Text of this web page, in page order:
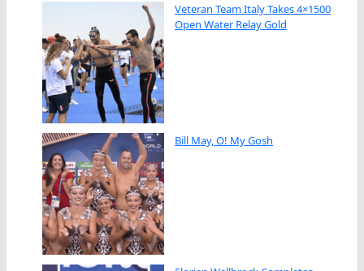
Veteran Team Italy Takes 4×1500
Open Water Relay Gold
Bill May, O! My Gosh